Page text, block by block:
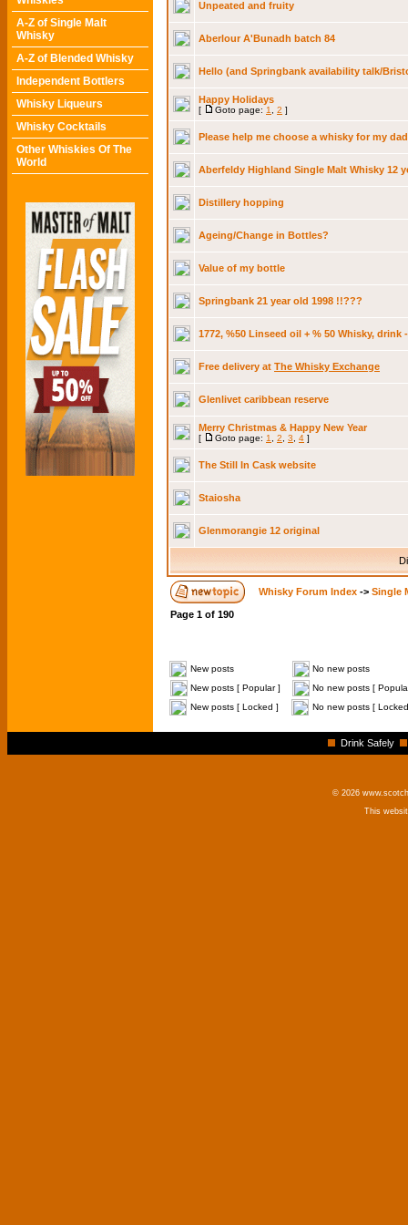
A-Z of Single Malt
Whisky
A-Z of Blended Whisky
Independent Bottlers
Whisky Liqueurs
Whisky Cocktails
Other Whiskies Of The
World
Unpeated and fruity
Aberlour A'Bunadh batch 84
Hello (and Springbank availability talk/
Happy Holidays
[ Goto page: 1 2 ]
Please help me choose a whisky for my
Aberfeldy Highland Single Malt Whisky 12
Distillery hopping
Ageing/Change in Bottles?
Value of my bottle
Springbank 21 year old 1998 !!???
1772, %50 Linseed oil + % 50 Whisky, drink
Free delivery at The Whisky Exchange
Glenlivet caribbean reserve
Merry Christmas & Happy New Year
[ Goto page: 1 2 3 4 ]
The Still In Cask website
Staiosha
Glenmorangie 12 original
Whisky Forum Index -> Single
Page 1 of 190
New posts
No new posts
New posts [ Popular ]
No new posts [
New posts [ Locked ]
No new posts [
Drink Safely
© 2026
This